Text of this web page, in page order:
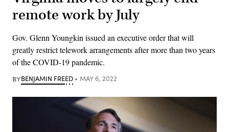
remote work by July
Gov. Glenn Youngkin issued an executive order that will
greatly restrict telework arrangements after more than two years
of the COVID-19 pandemic.
BYBENJAMIN FREED MAY 6, 2022